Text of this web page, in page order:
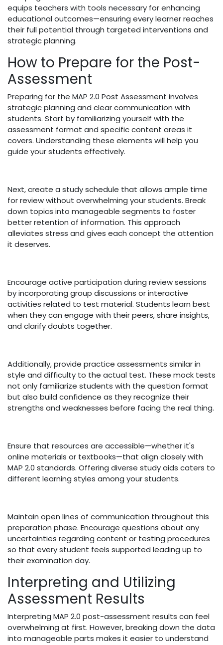
equips teachers with tools necessary for enhancing
educational outcomes—ensuring every learner reaches
their full potential through targeted interventions and
strategic planning.
How to Prepare for the Post-
Assessment
Preparing for the MAP 2.0 Post Assessment involves
strategic planning and clear communication with
students. Start by familiarizing yourself with the
assessment format and specific content areas it
covers. Understanding these elements will help you
guide your students effectively.
Next, create a study schedule that allows ample time
for review without overwhelming your students. Break
down topics into manageable segments to foster
better retention of information. This approach
alleviates stress and gives each concept the attention
it deserves.
Encourage active participation during review sessions
by incorporating group discussions or interactive
activities related to test material. Students learn best
when they can engage with their peers, share insights,
and clarify doubts together.
Additionally, provide practice assessments similar in
style and difficulty to the actual test. These mock tests
not only familiarize students with the question format
but also build confidence as they recognize their
strengths and weaknesses before facing the real thing.
Ensure that resources are accessible—whether it's
online materials or textbooks—that align closely with
MAP 2.0 standards. Offering diverse study aids caters to
different learning styles among your students.
Maintain open lines of communication throughout this
preparation phase. Encourage questions about any
uncertainties regarding content or testing procedures
so that every student feels supported leading up to
their examination day.
Interpreting and Utilizing
Assessment Results
Interpreting MAP 2.0 post-assessment results can feel
overwhelming at first. However, breaking down the data
into manageable parts makes it easier to understand